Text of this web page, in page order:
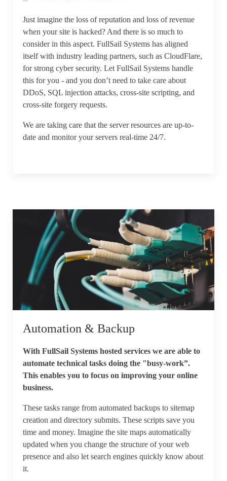
Just imagine the loss of reputation and loss of revenue
when your site is hacked? And there is so much to
consider in this aspect. FullSail Systems has aligned
itself with industry leading partners, such as CloudFlare,
for strong cyber security. Let FullSail Systems handle
this for you - and you don’t need to take care about
DDoS, SQL injection attacks, cross-site scripting, and
cross-site forgery requests.
We are taking care that the server resources are up-to-
date and monitor your servers real-time 24/7.
Automation & Backup
With FullSail Systems hosted services we are able to
automate technical tasks doing the "busy-work”.
This enables you to focus on improving your online
business.
These tasks range from automated backups to sitemap
creation and directory submits. These scripts save you
time and money. Imagine the site maps automatically
updated when you change the structure of your web
presence and also let search engines quickly know about
it.